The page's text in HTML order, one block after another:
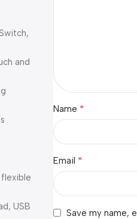
and
USB
Name *
Email *
Save my name,